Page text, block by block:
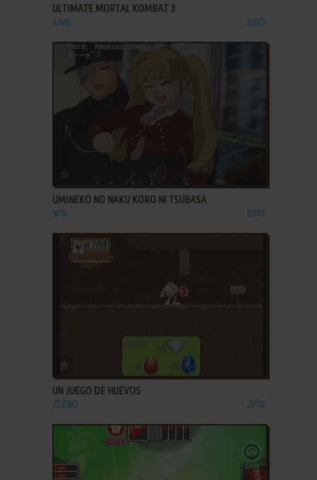
ULTIMATE MORTAL KOMBAT 3
J2ME 2010
UMINEKO NO NAKU KORO NI TSUBASA
WIN 2010
ADD TO FAVORITES
UN JUEGO DE HUEVOS
ZEEBO 2010